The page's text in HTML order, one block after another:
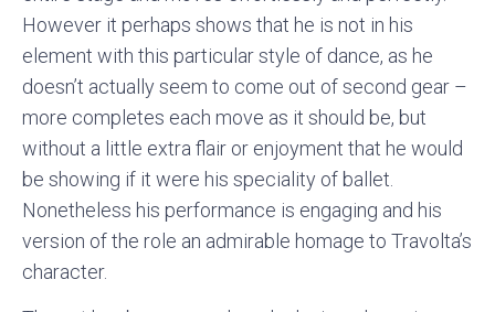
However it perhaps shows that he is not in his
element with this particular style of dance, as he
doesn’t actually seem to come out of second gear –
more completes each move as it should be, but
without a little extra flair or enjoyment that he would
be showing if it were his speciality of ballet.
Nonetheless his performance is engaging and his
version of the role an admirable homage to Travolta’s
character.